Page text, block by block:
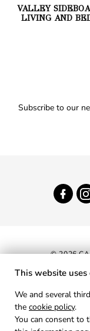
VALLEY
LIVING AND
Subscribe to our
© 2026
This website uses
We and several
the cookie policy.
You can consent to